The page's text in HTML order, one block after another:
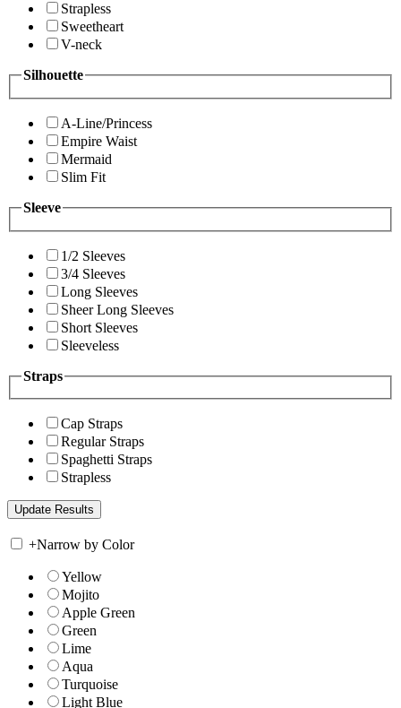
Strapless
Sweetheart
V-neck
Silhouette
A-Line/Princess
Empire Waist
Mermaid
Slim Fit
Sleeve
1/2 Sleeves
3/4 Sleeves
Long Sleeves
Sheer Long Sleeves
Short Sleeves
Sleeveless
Straps
Cap Straps
Regular Straps
Spaghetti Straps
Strapless
+Narrow by Color
Yellow
Mojito
Apple Green
Green
Lime
Aqua
Turquoise
Light Blue